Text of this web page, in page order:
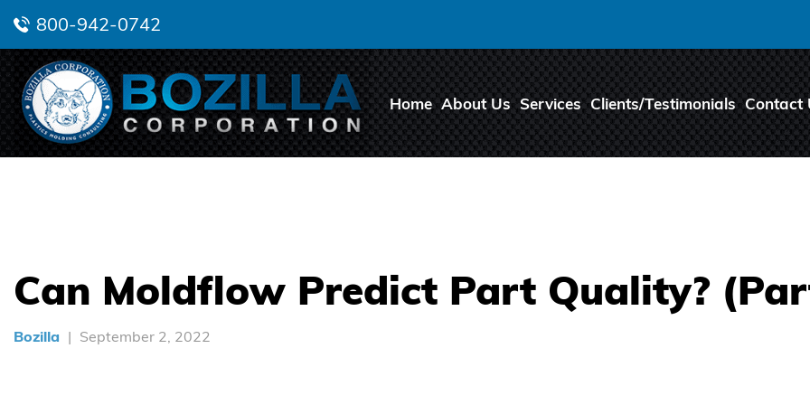
800-942-0742
Home About Us Services Clients/Testimonials Contact
Can Moldflow Predict Part Quality?
Bozilla September 2, 2022